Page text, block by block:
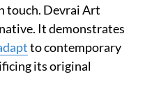
touch. Devrai Art
It demonstrates
to contemporary
its original